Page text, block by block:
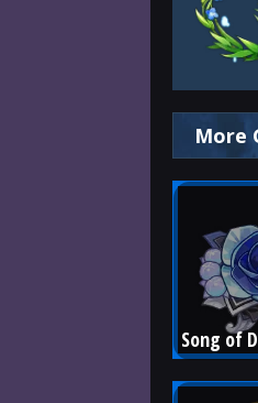
More
Song of